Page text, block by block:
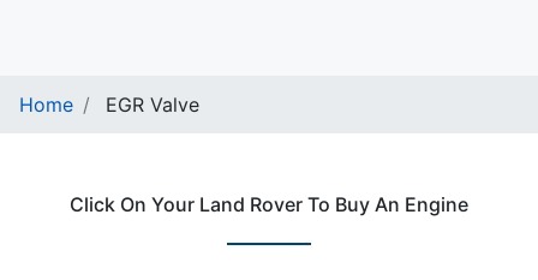
Home EGR Valve
Click On Your Land Rover To Buy An Engine